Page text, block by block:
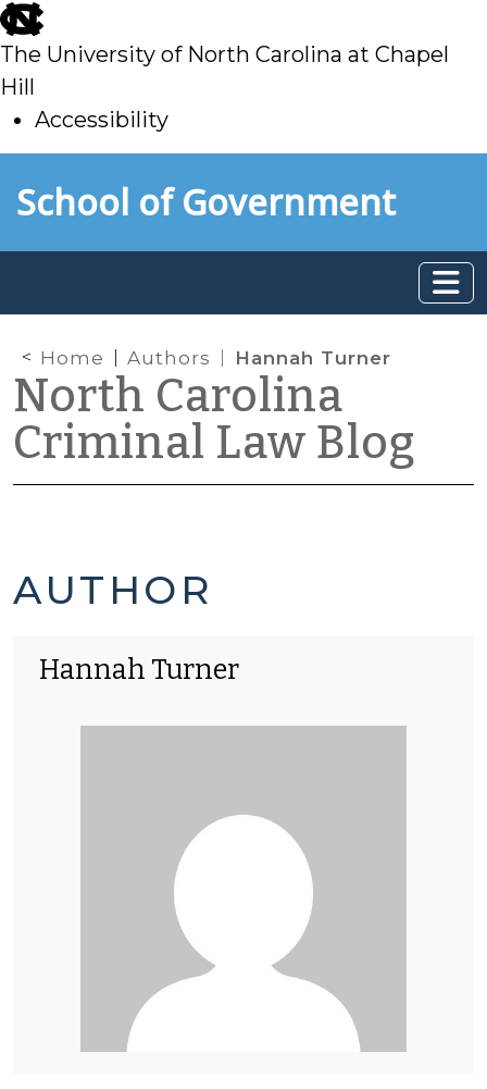
skip
to
main
The University of North Carolina at Chapel
Hill
Accessibility
toSchool of Government
Home Authors Hannah Turner
North Carolina
Criminal Law Blog
HANNAH
POSTS
AUTHOR
Hannah Turner